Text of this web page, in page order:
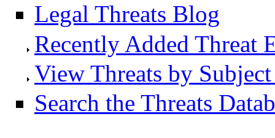
Legal Threats Blog
Recently Added Threat
View Threats by
Search the Threats